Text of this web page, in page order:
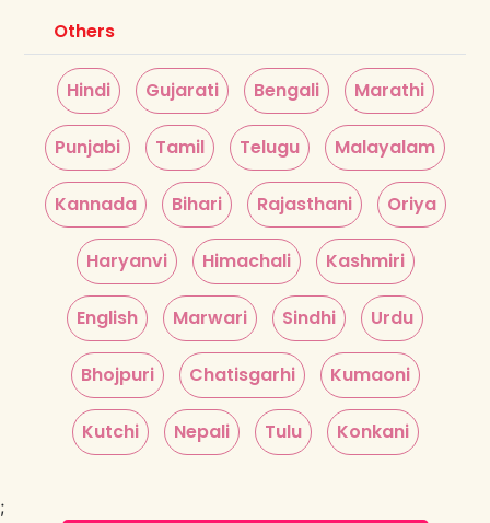
Others
Hindi Gujarati Bengali Marathi
Punjabi Tamil Telugu Malayalam
Kannada Bihari Rajasthani Oriya
Haryanvi Himachali Kashmiri
English Marwari Sindhi Urdu
Bhojpuri Chatisgarhi Kumaoni
Kutchi Nepali Tulu Konkani
;